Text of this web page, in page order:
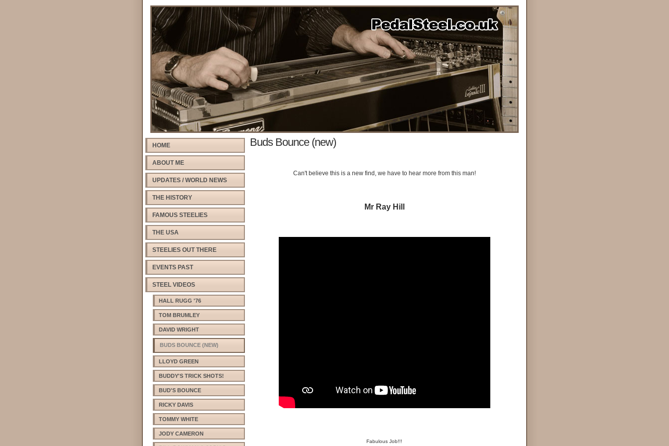
HOME
ABOUT ME
UPDATES / WORLD NEWS
THE HISTORY
FAMOUS STEELIES
THE USA
STEELIES OUT THERE
EVENTS PAST
STEEL VIDEOS
HALL RUGG '76
TOM BRUMLEY
DAVID WRIGHT
BUDS BOUNCE (NEW)
LLOYD GREEN
BUDDY'S TRICK SHOTS!
BUD'S BOUNCE
RICKY DAVIS
TOMMY WHITE
JODY CAMERON
Buds Bounce (new)
Can't believe this is a new find, we have to hear more from this man!
Mr Ray Hill
Fabulous Job!!!